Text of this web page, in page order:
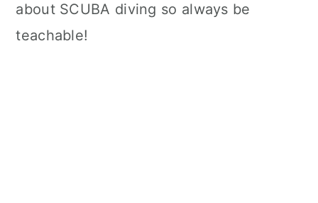
about SCUBA diving so always be
teachable!